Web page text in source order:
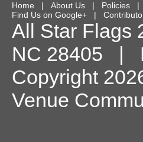
Home | About Us | Policies |
Find Us on Google+ |
All Star Flags
NC 28405 |
Copyright
Venue